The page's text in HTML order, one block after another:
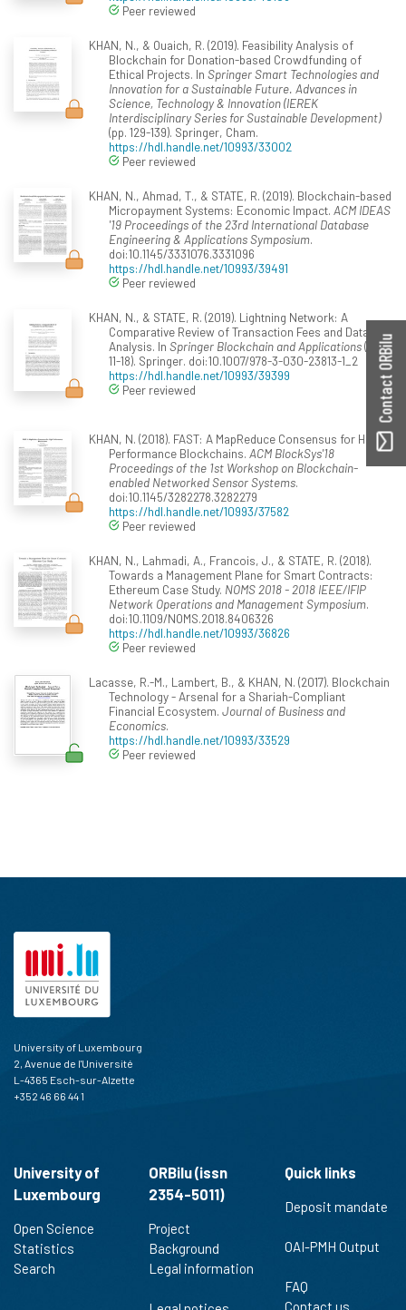
Peer reviewed
KHAN, N., & Ouaich, R. (2019). Feasibility Analysis of
Blockchain for Donation-based Crowdfunding of
Ethical Projects. In Springer Smart Technologies and
Innovation for a Sustainable Future. Advances in
Science, Technology & Innovation (IEREK
Interdisciplinary Series for Sustainable Development)
(pp. 129-139). Springer, Cham.
https://hdl.handle.net/10993/33002
Peer reviewed
KHAN, N., Ahmad, T., & STATE, R. (2019). Blockchain-based
Micropayment Systems: Economic Impact. ACM IDEAS
'19 Proceedings of the 23rd International Database
Engineering & Applications Symposium.
doi:10.1145/3331076.3331096
https://hdl.handle.net/10993/39491
Peer reviewed
KHAN, N., & STATE, R. (2019). Lightning Network: A
Comparative Review of Transaction Fees and Data
Analysis. In Springer Blockchain and Applications(pp.
11-18). Springer. doi:10.1007/978-3-030-23813-1_2
https://hdl.handle.net/10993/39399
Peer reviewed
KHAN, N. (2018). FAST: A MapReduce Consensus for High
Performance Blockchains. ACM BlockSys'18
Proceedings of the 1st Workshop on Blockchain-
enabled Networked Sensor Systems.
doi:10.1145/3282278.3282279
https://hdl.handle.net/10993/37582
Peer reviewed
KHAN, N., Lahmadi, A., Francois, J., & STATE, R. (2018).
Towards a Management Plane for Smart Contracts:
Ethereum Case Study. NOMS 2018 - 2018 IEEE/IFIP
Network Operations and Management Symposium.
doi:10.1109/NOMS.2018.8406326
https://hdl.handle.net/10993/36826
Peer reviewed
Lacasse, R.-M., Lambert, B., & KHAN, N. (2017). Blockchain
Technology - Arsenal for a Shariah-Compliant
Financial Ecosystem. Journal of Business and
Economics.
https://hdl.handle.net/10993/33529
Peer reviewed
Contact ORBilu
University of Luxembourg
2, Avenue de l'Université
L-4365 Esch-sur-Alzette
+352 46 66 44 1
University of
Luxembourg
Open Science
Statistics
Search
ORBilu (issn
2354-5011)
Project
Background
Legal information
Quick links
Deposit mandate
OAI-PMH Output
FAQ
Contact us